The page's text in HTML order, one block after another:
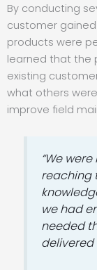
By conducting
customer
products were
learned that the
existing
what others
improve field
“We
reaching
we had
needed
delivered